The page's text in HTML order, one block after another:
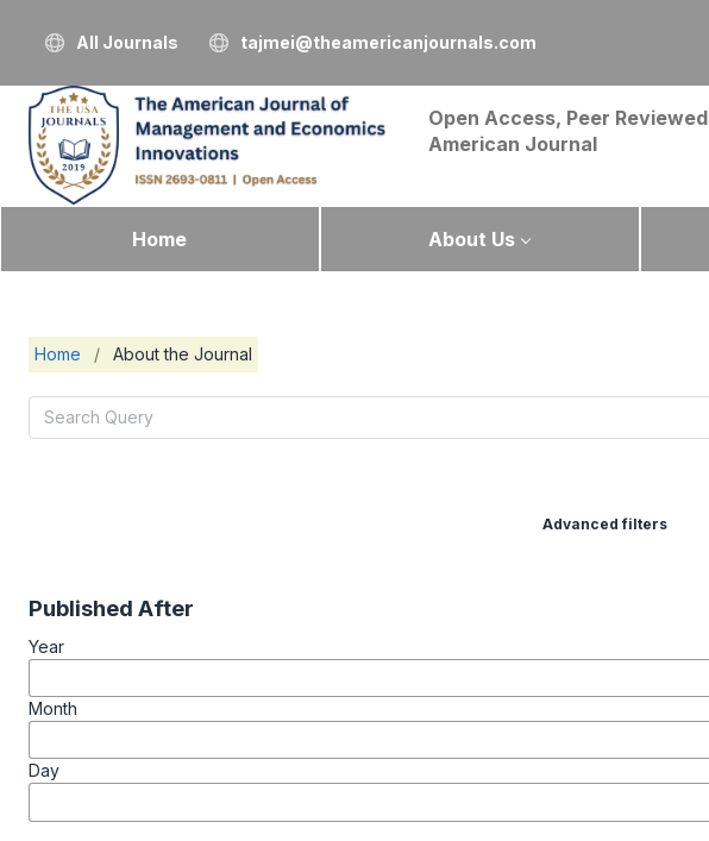
All Journals tajmei@theamericanjournals.com
Open Access, Peer Reviewed
American Journal
Home About Us
Home / About the Journal
Advanced filters
Published After
Year
Month
Day